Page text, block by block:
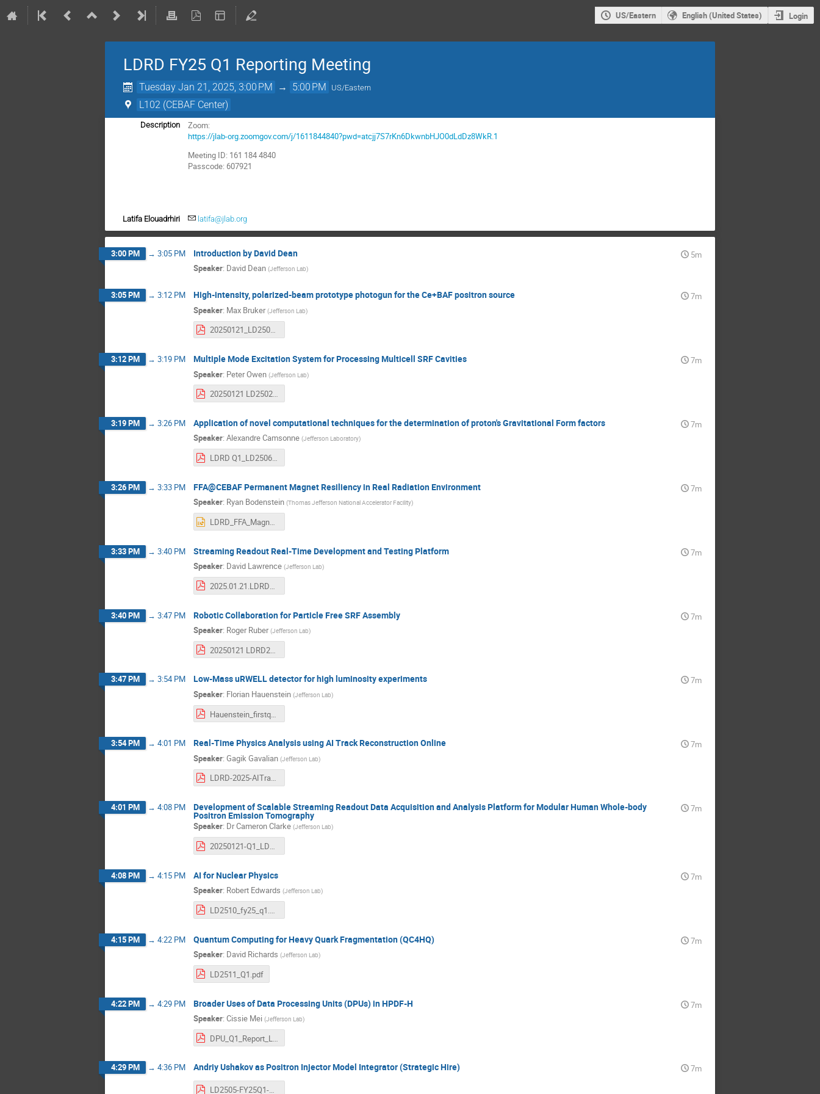
US/Eastern English (United States) Login
LDRD FY25 Q1 Reporting Meeting
Tuesday Jan 21, 2025, 3:00 PM → 5:00 PM US/Eastern
L102 (CEBAF Center)
Description
Zoom:
https://jlab-org.zoomgov.com/j/1611844840?pwd=atcjj7S7rKn6DkwnbHJO0dLdDz8WkR.1
Meeting ID: 161 184 4840
Passcode: 607921
Latifa Elouadrhiri latifa@jlab.org
3:00 PM → 3:05 PM Introduction by David Dean
5m
Speaker: David Dean (Jefferson Lab)
3:05 PM → 3:12 PM High-intensity, polarized-beam prototype photogun for the Ce+BAF positron source
7m
Speaker: Max Bruker (Jefferson Lab)
20250121_LD2501_Q1_review-2.pdf
3:12 PM → 3:19 PM Multiple Mode Excitation System for Processing Multicell SRF Cavities
7m
Speaker: Peter Owen (Jefferson Lab)
20250121 LD2502-Q3_RFSystem.pdf
3:19 PM → 3:26 PM Application of novel computational techniques for the determination of proton's Gravitational Form factors
7m
Speaker: Alexandre Camsonne (Jefferson Laboratory)
LDRD Q1_LD2506_GFF.pdf
3:26 PM → 3:33 PM FFA@CEBAF Permanent Magnet Resiliency in Real Radiation Environment
7m
Speaker: Ryan Bodenstein (Thomas Jefferson National Accelerator Facility)
LDRD_FFA_Magnets_FY25_Q1_Summary_Bodenstein.pptx
3:33 PM → 3:40 PM Streaming Readout Real-Time Development and Testing Platform
7m
Speaker: David Lawrence (Jefferson Lab)
2025.01.21.LDRD_FY25Q1_meeting.pdf
3:40 PM → 3:47 PM Robotic Collaboration for Particle Free SRF Assembly
7m
Speaker: Roger Ruber (Jefferson Lab)
20250121 LDRD2504 Robotics Q1 Report.pdf
3:47 PM → 3:54 PM Low-Mass uRWELL detector for high luminosity experiments
7m
Speaker: Florian Hauenstein (Jefferson Lab)
3:54 PM → 4:01 PM Real-Time Physics Analysis using AI Track Reconstruction Online
7m
Speaker: Gagik Gavalian (Jefferson Lab)
LDRD-2025-AITracking-Progress.pdf
4:01 PM → 4:08 PM Development of Scalable Streaming Readout Data Acquisition and Analysis Platform for Modular Human Whole-body
Positron Emission Tomography
7m
Speaker: DrCameron Clarke (Jefferson Lab)
20250121-Q1_LDRD-SRO_PET-Cameron_Clarke-Short.pdf
4:08 PM → 4:15 PM AI for Nuclear Physics
7m
Speaker: Robert Edwards (Jefferson Lab)
LD2510_fy25_q1.pdf
4:15 PM → 4:22 PM Quantum Computing for Heavy Quark Fragmentation (QC4HQ)
7m
Speaker: David Richards (Jefferson Lab)
LD2511_Q1.pdf
4:22 PM → 4:29 PM Broader Uses of Data Processing Units (DPUs) in HPDF-H
7m
Speaker: Cissie Mei (Jefferson Lab)
DPU_Q1_Report_LD2513.pdf
4:29 PM → 4:36 PM Andriy Ushakov as Positron Injector Model Integrator (Strategic Hire)
7m
LD2505-FY25Q1-Grames-Final.pdf